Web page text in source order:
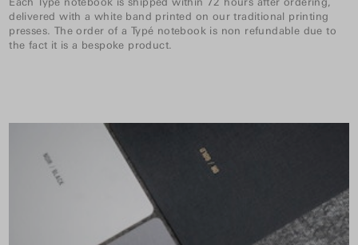
delivered with a white band printed on our traditional printing
presses. The order of a Typé notebook is non refundable due to
the fact it is a bespoke product.